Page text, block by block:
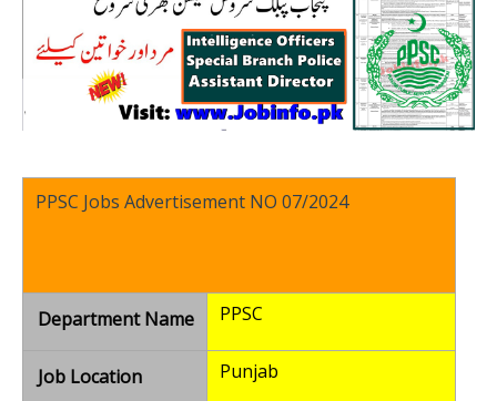
PPSC Jobs Advertisement NO 07/2024
Department Name PPSC
Job Location Punjab